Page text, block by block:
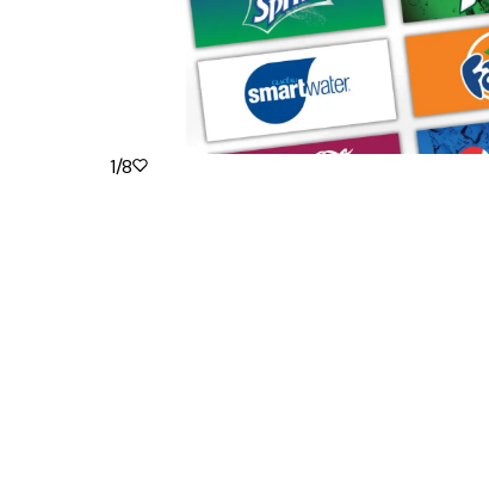
1/8